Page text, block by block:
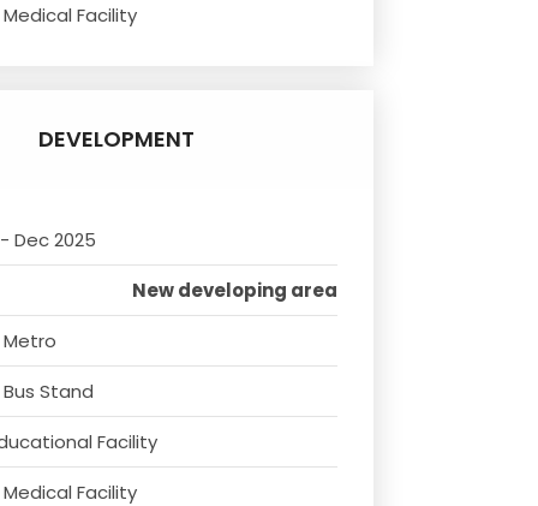
Facility
DEVELOPMENT
Dec 2025
New developing area
Metro
Stand
Facility
Facility